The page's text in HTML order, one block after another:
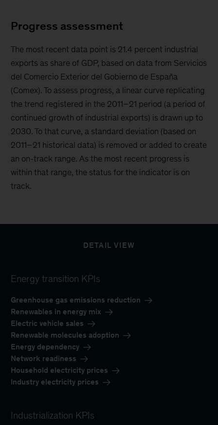
Progress assessment
The most recent data point is 21.4 percent industrial
exports as share of GDP, based on data from Servicios
del Comercio Exterior del Gobierno de España
(Comex). To assess progress, a linear curve replicating
the trend registered in the 2011–21 period (a period of
continued growth of industrial exports) is drawn up to
2030. To that curve, a standard deviation (based on
2011–21 historical data) is removed or added to create
an on-track range. As the most recent progress is
within that range, the status for the indicator is on
track.
DETAIL VIEW
Energy transition KPIs
Greenhouse gas emissions reduction
Renewables in energy mix
Electric vehicle sales
Renewable molecules adoption
Energy dependency
Network readiness
Household electricity prices
Industry electricity prices
Industrialization KPIs